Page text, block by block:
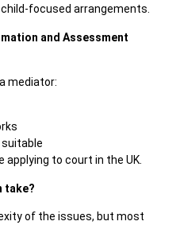
focused arrangements.
and Assessment
mediator:
suitable
to court in the UK.
take?
of the issues, but most